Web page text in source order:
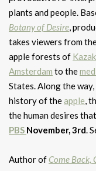
plants and people.
Botany of Desire,
takes viewers from
apple forests of
Amsterdam to the
States. Along the
history of theapple,
the human desires
PBS November, 3rd.
Author ofCome Back,